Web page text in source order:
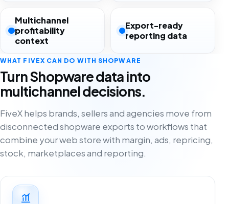
Multichannel
profitability
context
Export-ready
reporting data
WHAT FIVEX CAN DO WITH SHOPWARE
Turn Shopware data into
multichannel decisions.
FiveX helps brands, sellers and agencies move from
disconnected shopware exports to workflows that
combine your web store with margin, ads, repricing,
stock, marketplaces and reporting.